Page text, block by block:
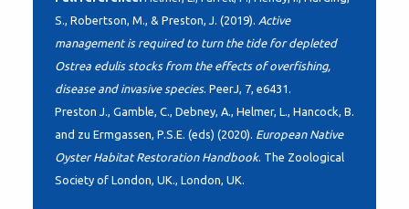
S., Robertson, M., & Preston, J. (2019). Active
management is required to turn the tide for depleted
Ostrea edulis stocks from the effects of overfishing,
disease and invasive species. PeerJ, 7, e6431.
Preston J., Gamble, C., Debney, A., Helmer, L., Hancock, B.
and zu Ermgassen, P.S.E. (eds) (2020). European Native
Oyster Habitat Restoration Handbook. The Zoological
Society of London, UK., London, UK.